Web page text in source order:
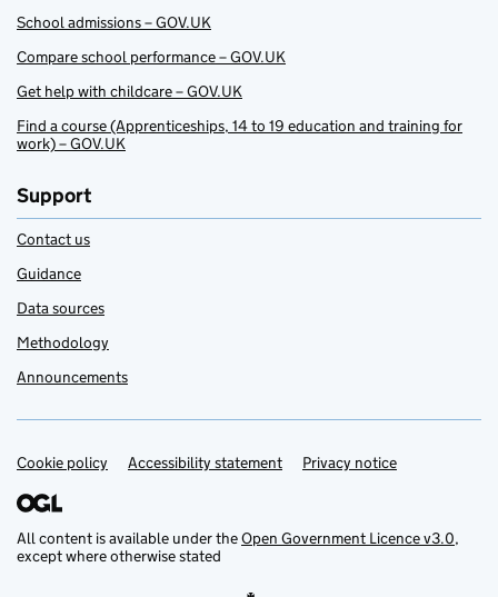
School admissions – GOV.UK
Compare school performance – GOV.UK
Get help with childcare – GOV.UK
Find a course (Apprenticeships, 14 to 19 education and training for
work) – GOV.UK
Support
Contact us
Guidance
Data sources
Methodology
Announcements
Support links
Cookie policy Accessibility statement Privacy notice
All content is available under theOpen Government Licence v3.0,
except where otherwise stated